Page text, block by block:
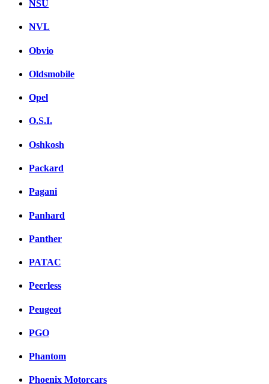
NSU
NVL
Obvio
Oldsmobile
Opel
O.S.I.
Oshkosh
Packard
Pagani
Panhard
Panther
PATAC
Peerless
Peugeot
PGO
Phantom
Phoenix Motorcars